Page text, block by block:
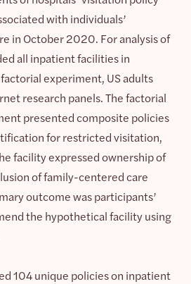
with individuals’
in October 2020. For analysis of
all inpatient facilities in
experiment, US adults
research panels. The factorial
presented composite policies
for restricted visitation,
facility expressed ownership of
of family-centered care
outcome was participants’
the hypothetical facility using
104 unique policies on inpatient